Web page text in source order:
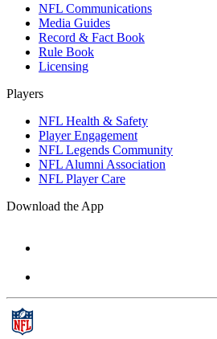
NFL Communications
Media Guides
Record & Fact Book
Rule Book
Licensing
Players
NFL Health & Safety
Player Engagement
NFL Legends Community
NFL Alumni Association
NFL Player Care
Download the App